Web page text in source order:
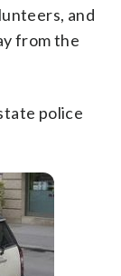
and
from the
police